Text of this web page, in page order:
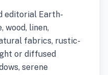
editorial Earth-
wood, linen,
fabrics, rustic-
or diffused
serene